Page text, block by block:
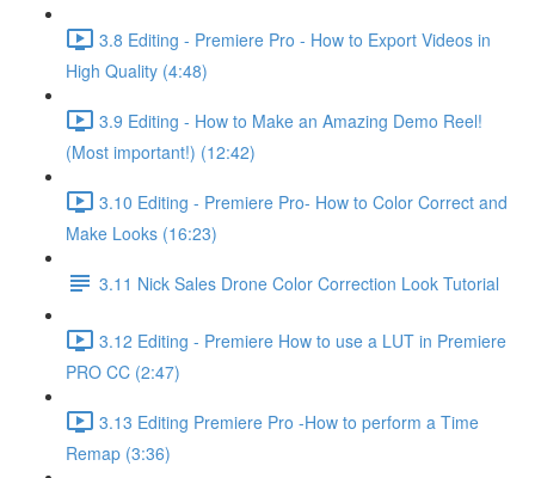
3.8 Editing - Premiere Pro - How to Export Videos in
High Quality (4:48)
3.9 Editing - How to Make an Amazing Demo Reel!
(Most important!) (12:42)
3.10 Editing - Premiere Pro- How to Color Correct and
Make Looks (16:23)
3.11 Nick Sales Drone Color Correction Look Tutorial ​
3.12 Editing - Premiere How to use a LUT in Premiere
PRO CC (2:47)
3.13 Editing Premiere Pro -How to perform a Time
Remap (3:36)